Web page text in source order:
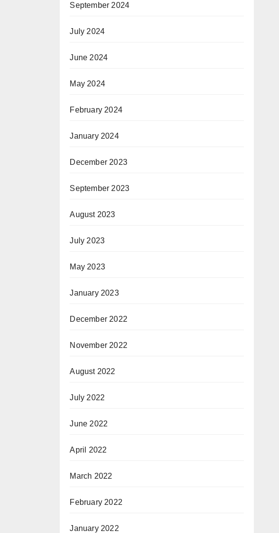
September 2024
July 2024
June 2024
May 2024
February 2024
January 2024
December 2023
September 2023
August 2023
July 2023
May 2023
January 2023
December 2022
November 2022
August 2022
July 2022
June 2022
April 2022
March 2022
February 2022
January 2022